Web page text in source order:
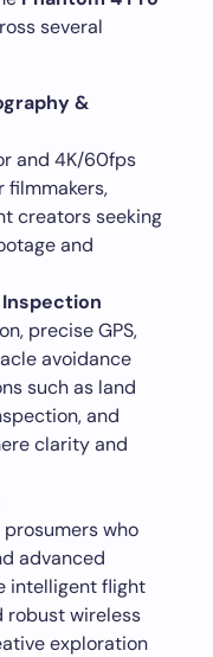
several
&
and 4K/60fps
filmmakers,
creators seeking
and
precise GPS,
avoidance
such as land
and
clarity and
who
advanced
intelligent flight
robust wireless
exploration